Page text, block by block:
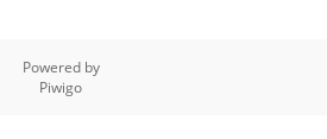
Powered by
Piwigo